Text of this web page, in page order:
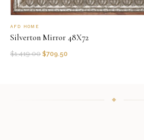
AFD HOME
Silverton Mirror 48X72
$1,419.00 $709.50